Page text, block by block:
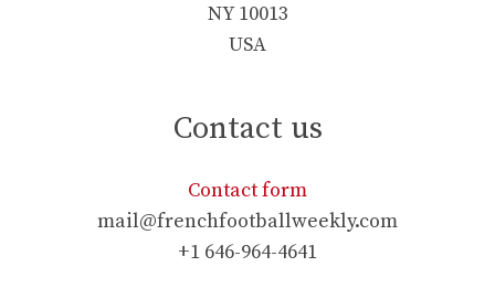
NY 10013
USA
Contact us
Contact form
mail@frenchfootballweekly.com
+1 646-964-4641